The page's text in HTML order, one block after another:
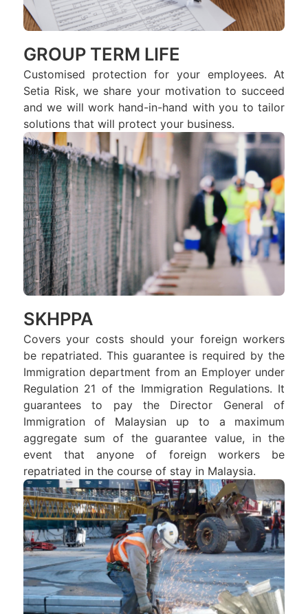
GROUP TERM LIFE
Customised protection for your employees. At
Setia Risk, we share your motivation to succeed
and we will work hand-in-hand with you to tailor
solutions that will protect your business.
SKHPPA
Covers your costs should your foreign workers
be repatriated. This guarantee is required by the
Immigration department from an Employer under
Regulation 21 of the Immigration Regulations. It
guarantees to pay the Director General of
Immigration of Malaysian up to a maximum
aggregate sum of the guarantee value, in the
event that anyone of foreign workers be
repatriated in the course of stay in Malaysia.